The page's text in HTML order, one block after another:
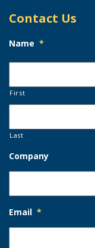
Contact Us
Name *
First
Last
Company
Email *